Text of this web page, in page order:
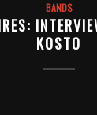
BANDS
KOSTO